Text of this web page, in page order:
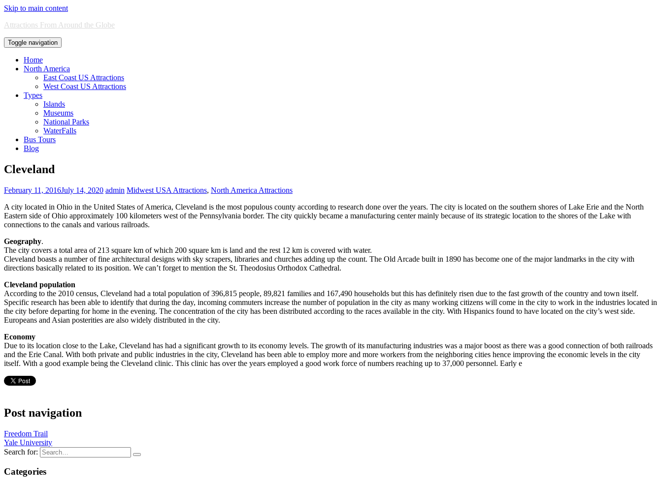
Skip to main content
Attractions From Around the Globe
Toggle navigation
Home
North America
East Coast US Attractions
West Coast US Attractions
Types
Islands
Museums
National Parks
WaterFalls
Bus Tours
Blog
Cleveland
February 11, 2016July 14, 2020 admin Midwest USA Attractions, North America Attractions
A city located in Ohio in the United States of America, Cleveland is the most populous county according to research done over the years. The city is located on the southern shores of Lake Erie and the North
Eastern side of Ohio approximately 100 kilometers west of the Pennsylvania border. The city quickly became a manufacturing center mainly because of its strategic location to the shores of the Lake with
connections to the canals and various railroads.
Geography.
The city covers a total area of 213 square km of which 200 square km is land and the rest 12 km is covered with water.
Cleveland boasts a number of fine architectural designs with sky scrapers, libraries and churches adding up the count. The Old Arcade built in 1890 has become one of the major landmarks in the city with
directions basically related to its position. We can’t forget to mention the St. Theodosius Orthodox Cathedral.
Cleveland population
According to the 2010 census, Cleveland had a total population of 396,815 people, 89,821 families and 167,490 households but this has definitely risen due to the fast growth of the country and town itself.
Specific research has been able to identify that during the day, incoming commuters increase the number of population in the city as many working citizens will come in the city to work in the industries located in
the city before departing for home in the evening. The concentration of the city has been distributed according to the races available in the city. With Hispanics found to have located on the city’s west side.
Europeans and Asian posterities are also widely distributed in the city.
Economy
Due to its location close to the Lake, Cleveland has had a significant growth to its economy levels. The growth of its manufacturing industries was a major boost as there was a good connection of both railroads
and the Erie Canal. With both private and public industries in the city, Cleveland has been able to employ more and more workers from the neighboring cities hence improving the economic levels in the city
itself. With a good example being the Cleveland clinic. This clinic has over the years employed a good work force of numbers reaching up to 37,000 personnel. Early e
Post navigation
Freedom Trail
Yale University
Search for:
Categories